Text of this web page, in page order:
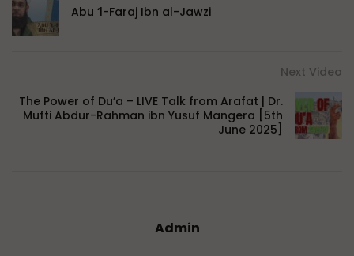
Abu ‘l-Faraj Ibn al-Jawzi
Next Video
The Power of Du’a – LIVE Talk from Arafat | Dr.
Mufti Abdur-Rahman ibn Yusuf Mangera [5th
June 2025]
Admin